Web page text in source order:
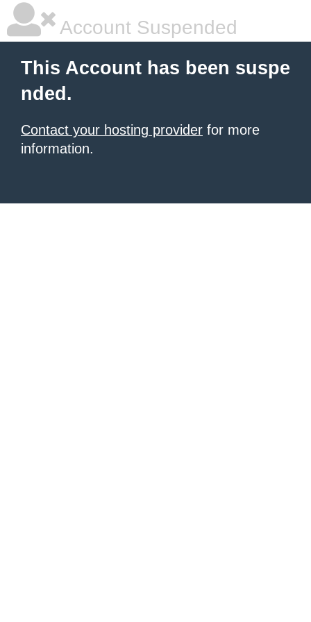
Account Suspended
This Account has been suspe
nded.
Contact your hosting provider for more
information.